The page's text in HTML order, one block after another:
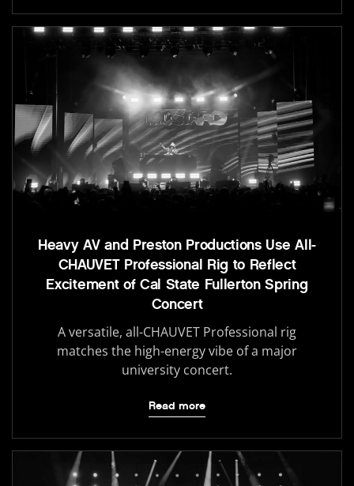
Heavy AV and Preston Productions Use All-
CHAUVET Professional Rig to Reflect
Excitement of Cal State Fullerton Spring
Concert
A versatile, all-CHAUVET Professional rig
matches the high-energy vibe of a major
university concert.
Read more